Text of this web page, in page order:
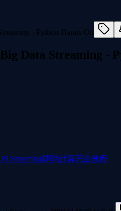
Data Streaming -
Streaming即時計算完全教程